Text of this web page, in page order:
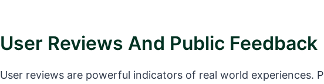
User Reviews And Public Feedback
User reviews are powerful indicators of real world experiences.